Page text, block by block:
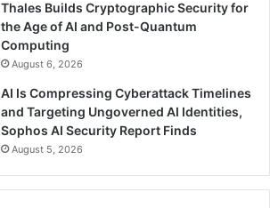
Thales Builds Cryptographic Security for
the Age of AI and Post-Quantum
Computing
August 6, 2026
AI Is Compressing Cyberattack Timelines
and Targeting Ungoverned AI Identities,
Sophos AI Security Report Finds
August 5, 2026